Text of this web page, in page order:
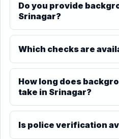
Do you provide
Srinagar?
Which checks are
How long does
take in Srinagar?
Is police verification